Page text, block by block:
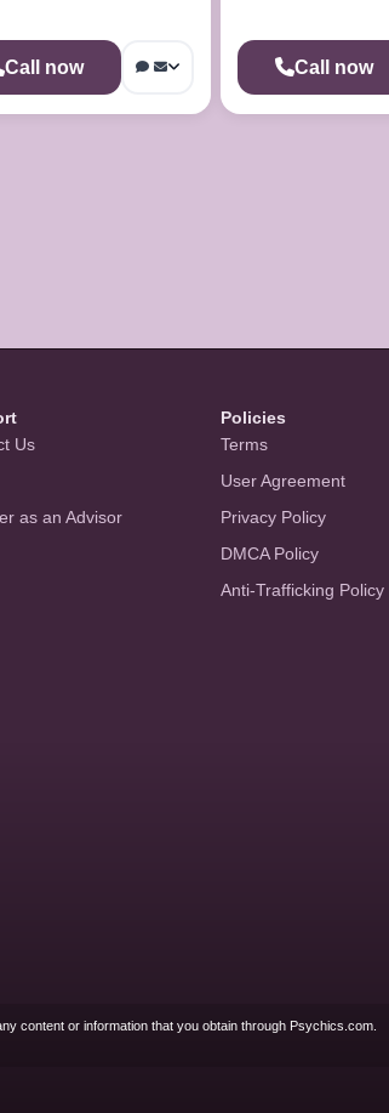
Call now Call now
Us
as an Advisor
Policies
Terms
User Agreement
Privacy Policy
DMCA Policy
Anti-Trafficking Policy
content or information that you obtain through Psychics.com.